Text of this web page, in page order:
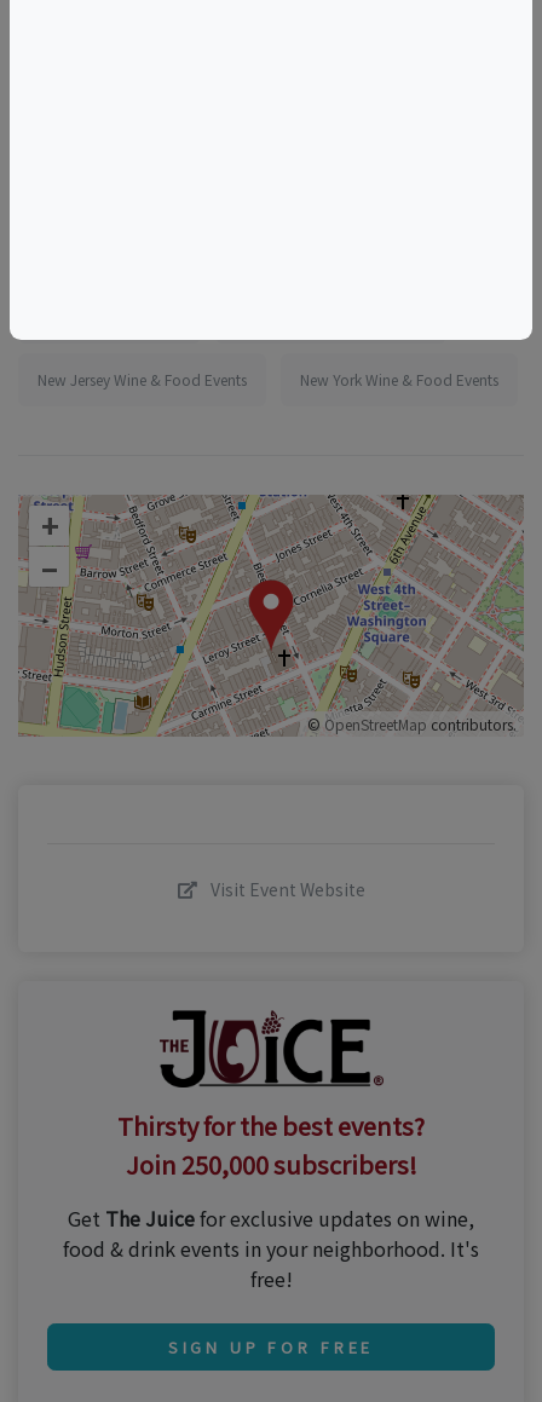
New Jersey Wine & Food Events New York Wine & Food Events
+
–
© OpenStreetMap contributors.
Visit Event Website
Thirsty for the best events?
Join 250,000 subscribers!
Get The Juicefor exclusive updates on wine,
food & drink events in your neighborhood. It's
free!
SIGN UP FOR FREE